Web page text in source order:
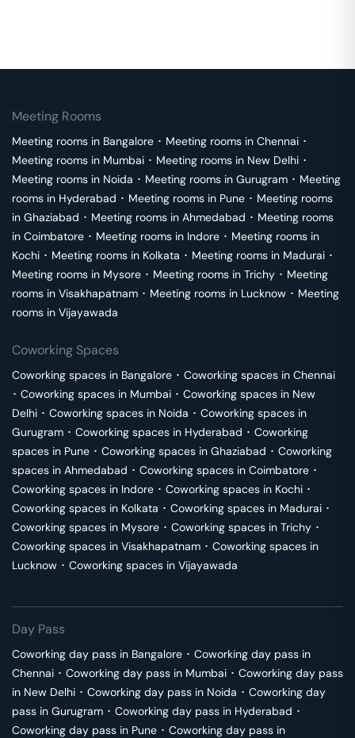
Meeting Rooms
Meeting rooms in Bangalore ･ Meeting rooms in Chennai ･
Meeting rooms in Mumbai ･ Meeting rooms in New Delhi ･
Meeting rooms in Noida ･ Meeting rooms in Gurugram ･ Meeting
rooms in Hyderabad ･ Meeting rooms in Pune ･ Meeting rooms
in Ghaziabad ･ Meeting rooms in Ahmedabad ･ Meeting rooms
in Coimbatore ･ Meeting rooms in Indore ･ Meeting rooms in
Kochi ･ Meeting rooms in Kolkata ･ Meeting rooms in Madurai ･
Meeting rooms in Mysore ･ Meeting rooms in Trichy ･ Meeting
rooms in Visakhapatnam ･ Meeting rooms in Lucknow ･ Meeting
rooms in Vijayawada
Coworking Spaces
Coworking spaces in Bangalore ･ Coworking spaces in Chennai
･ Coworking spaces in Mumbai ･ Coworking spaces in New
Delhi ･ Coworking spaces in Noida ･ Coworking spaces in
Gurugram ･ Coworking spaces in Hyderabad ･ Coworking
spaces in Pune ･ Coworking spaces in Ghaziabad ･ Coworking
spaces in Ahmedabad ･ Coworking spaces in Coimbatore ･
Coworking spaces in Indore ･ Coworking spaces in Kochi ･
Coworking spaces in Kolkata ･ Coworking spaces in Madurai ･
Coworking spaces in Mysore ･ Coworking spaces in Trichy ･
Coworking spaces in Visakhapatnam ･ Coworking spaces in
Lucknow ･ Coworking spaces in Vijayawada
Day Pass
Coworking day pass in Bangalore ･ Coworking day pass in
Chennai ･ Coworking day pass in Mumbai ･ Coworking day pass
in New Delhi ･ Coworking day pass in Noida ･ Coworking day
pass in Gurugram ･ Coworking day pass in Hyderabad ･
Coworking day pass in Pune ･ Coworking day pass in